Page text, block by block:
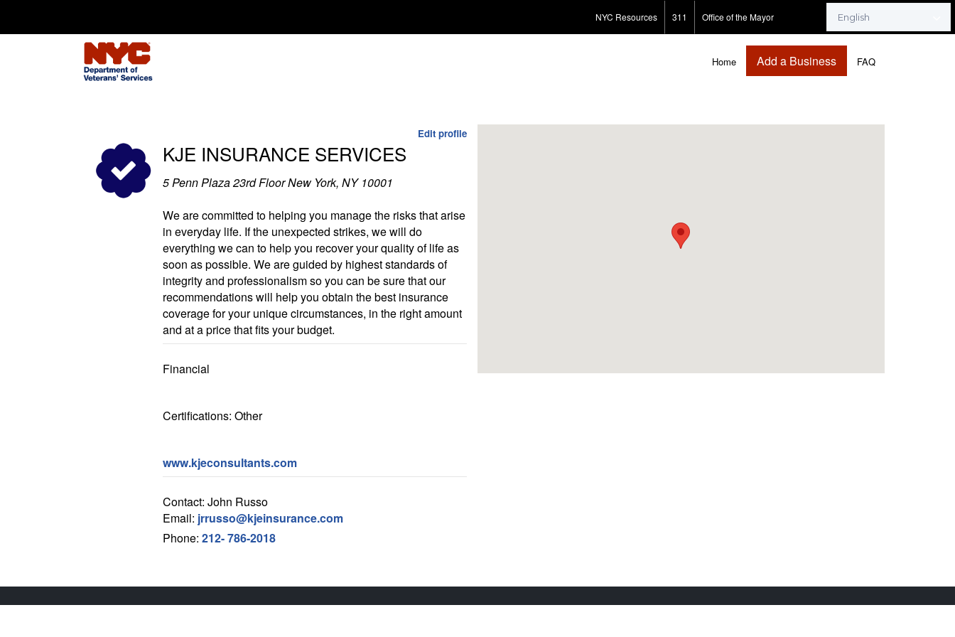
NYC Resources 311 Office of the Mayor
Home Add a Business FAQ
Edit profile
KJE INSURANCE SERVICES
5 Penn Plaza 23rd Floor New York, NY 10001
We are committed to helping you manage the risks that arise
in everyday life. If the unexpected strikes, we will do
everything we can to help you recover your quality of life as
soon as possible. We are guided by highest standards of
integrity and professionalism so you can be sure that our
recommendations will help you obtain the best insurance
coverage for your unique circumstances, in the right amount
and at a price that fits your budget.
Financial
Certifications: Other
www.kjeconsultants.com
Contact: John Russo
Email: jrrusso@kjeinsurance.com
Phone: 212- 786-2018